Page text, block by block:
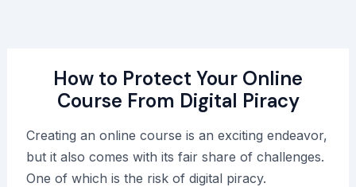
How to Protect Your Online
Course From Digital Piracy
Creating an online course is an exciting endeavor,
but it also comes with its fair share of challenges.
One of which is the risk of digital piracy.